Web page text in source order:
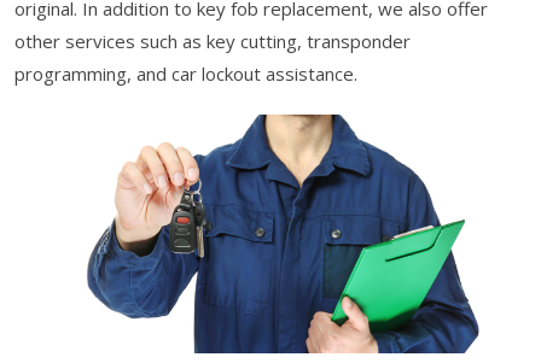
original. In addition to key fob replacement, we also offer
other services such as key cutting, transponder
programming, and car lockout assistance.